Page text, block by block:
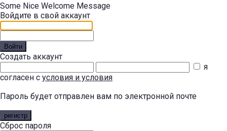
Some Nice Welcome Message
Войдите в свой аккаунт
Войти
Создать аккаунт
я
согласен с условия и условия
Пароль будет отправлен вам по электронной почте
регистр
Сброс пароля